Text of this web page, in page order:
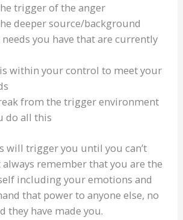
trigger of the anger
deeper source/background
needs you have that are currently
within your control to meet your
from the trigger environment
do all this
will trigger you until you can’t
remember that you are the
including your emotions and
that power to anyone else, no
they have made you.